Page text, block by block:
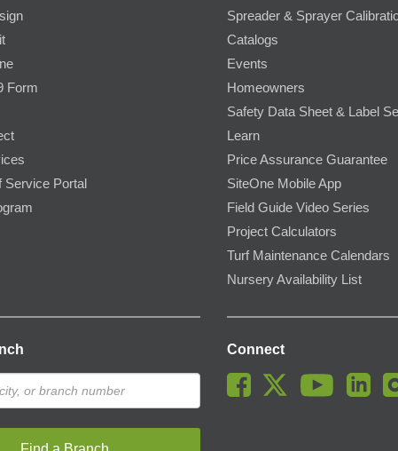
Form
Service Portal
Spreader & Sprayer
Catalogs
Events
Homeowners
Safety Data Sheet & Label
Learn
Price Assurance Guarantee
SiteOne Mobile App
Field Guide Video Series
Project Calculators
Turf Maintenance Calendars
Nursery Availability List
Connect